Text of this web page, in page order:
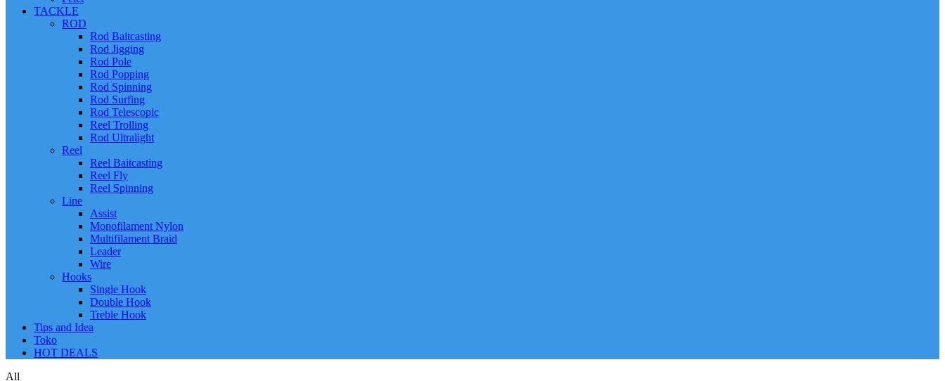
TACKLE
ROD
Rod Baitcasting
Rod Jigging
Rod Pole
Rod Popping
Rod Spinning
Rod Surfing
Rod Telescopic
Reel Trolling
Rod Ultralight
Reel
Reel Baitcasting
Reel Fly
Reel Spinning
Line
Assist
Monofilament Nylon
Multifilament Braid
Leader
Wire
Hooks
Single Hook
Double Hook
Treble Hook
Tips and Idea
Toko
HOT DEALS
All